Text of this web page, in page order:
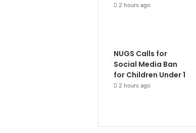
2 hours ago
NUGS Calls for
Social Media Ban
for Children Under 1
2 hours ago